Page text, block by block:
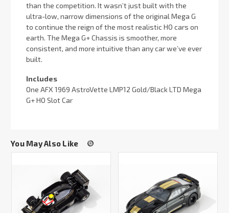
than the competition. It wasn’t just built with the
ultra-low, narrow dimensions of the original Mega G
to continue the reign of the most realistic HO cars on
earth. The Mega G+ Chassis is smoother, more
consistent, and more intuitive than any car we’ve ever
built.
Includes
One AFX 1969 AstroVette LMP12 Gold/Black LTD Mega
G+ HO Slot Car
You May Also Like